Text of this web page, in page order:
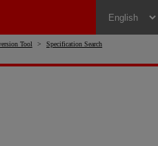
Tool
Specification Search